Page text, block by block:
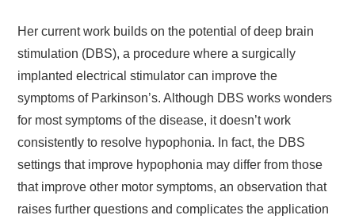
Her current work builds on the potential of deep brain
stimulation (DBS), a procedure where a surgically
implanted electrical stimulator can improve the
symptoms of Parkinson’s. Although DBS works wonders
for most symptoms of the disease, it doesn’t work
consistently to resolve hypophonia. In fact, the DBS
settings that improve hypophonia may differ from those
that improve other motor symptoms, an observation that
raises further questions and complicates the application